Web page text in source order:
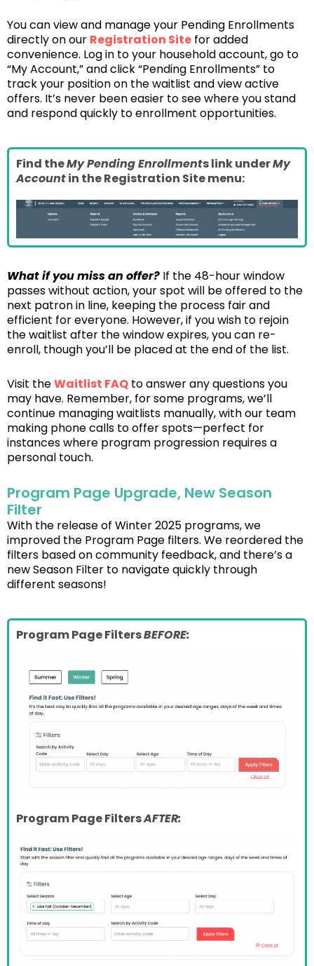
You can view and manage your Pending Enrollments
directly on our Registration Site for added
convenience. Log in to your household account, go to
“My Account,” and click “Pending Enrollments” to
track your position on the waitlist and view active
offers. It’s never been easier to see where you stand
and respond quickly to enrollment opportunities.
Find theMy Pending Enrollments link underMy
Accountin the Registration Site menu:
What if you miss an offer? If the 48-hour window
passes without action, your spot will be offered to the
next patron in line, keeping the process fair and
efficient for everyone. However, if you wish to rejoin
the waitlist after the window expires, you can re-
enroll, though you’ll be placed at the end of the list.
Visit theWaitlist FAQ to answer any questions you
may have. Remember, for some programs, we’ll
continue managing waitlists manually, with our team
making phone calls to offer spots—perfect for
instances where program progression requires a
personal touch.
Program Page Upgrade, New Season
Filter
With the release of Winter 2025 programs, we
improved the Program Page filters. We reordered the
filters based on community feedback, and there’s a
new Season Filter to navigate quickly through
different seasons!
Program Page FiltersBEFORE:
Program Page FiltersAFTER: